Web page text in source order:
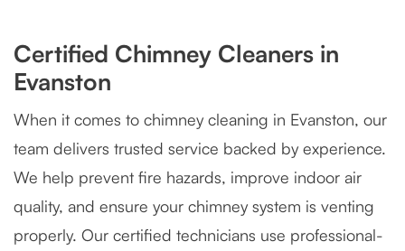
Certified Chimney Cleaners in
Evanston
When it comes to chimney cleaning in Evanston, our
team delivers trusted service backed by experience.
We help prevent fire hazards, improve indoor air
quality, and ensure your chimney system is venting
properly. Our certified technicians use professional-